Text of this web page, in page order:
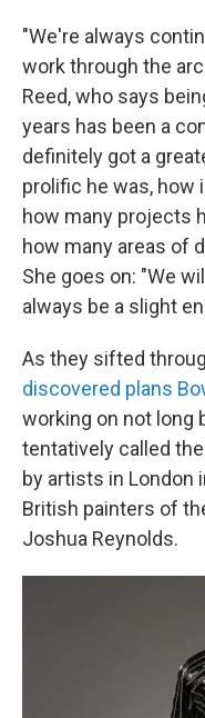
"We're always
work through the
Reed, who says
years has been a
definitely got a
prolific he was, how
how many projects
how many areas of
She goes on: "We
always be a slight
As they sifted
discovered plans
working on not long
tentatively called
by artists in London
British painters of
Joshua Reynolds.